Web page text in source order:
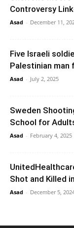
Controversy
Asad - December 11,
Five Israeli
Palestinian man
Asad - July 2, 2025
Sweden
School for
Asad - February 4, 2025
Shot and Killed
Asad - December 5,